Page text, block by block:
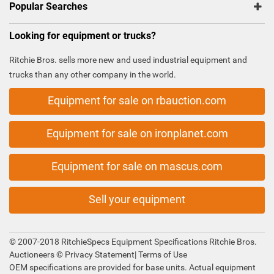
Popular Searches
Looking for equipment or trucks?
Ritchie Bros. sells more new and used industrial equipment and
trucks than any other company in the world.
Equipment for sale on rbauction.com
Equipment for sale on ironplanet.com
Equipment for sale on mascus.com
Sell your equipment
© 2007-2018 RitchieSpecs Equipment Specifications Ritchie Bros.
Auctioneers © Privacy Statement|Terms of Use
OEM specifications are provided for base units. Actual equipment